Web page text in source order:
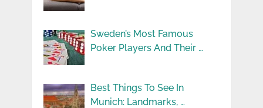
Sweden’s Most Famous
Poker Players And Their …
Best Things To See In
Munich: Landmarks, …